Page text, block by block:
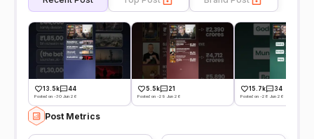
13.5k 44
Posted on -30 Jun 26
5.5k 21
Posted on -29 Jun 26
15.7k 34
Posted on -28 Jun 26
Post Metrics